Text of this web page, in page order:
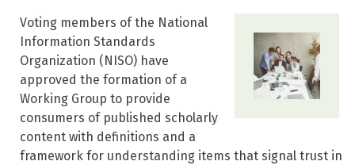
Voting members of the National
Information Standards
Organization (NISO) have
approved the formation of a
Working Group to provide
consumers of published scholarly
content with definitions and a
framework for understanding items that signal trust in